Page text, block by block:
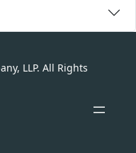
LLP. All Rights